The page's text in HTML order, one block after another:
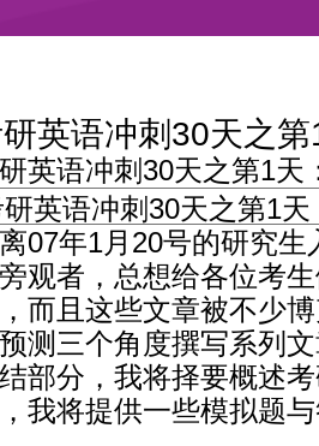
英语冲刺30天之
英语冲刺30天之第1天
07年1月20号的研究
观者，总想给各位考
而且这些文章被不少
测三个角度撰写系列
部分，我将择要概述
我将提供一些模拟题